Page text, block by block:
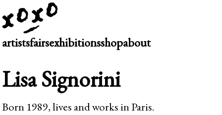
artistsfairsexhibitionsshopabout
Lisa Signorini
Born 1989, lives and works in Paris.